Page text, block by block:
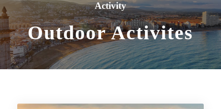
Activity
Outdoor Activites